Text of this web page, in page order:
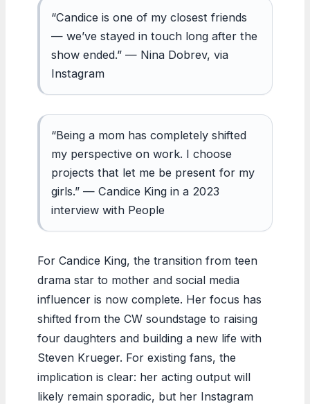
“Candice is one of my closest friends
— we’ve stayed in touch long after the
show ended.” — Nina Dobrev, via
Instagram
“Being a mom has completely shifted
my perspective on work. I choose
projects that let me be present for my
girls.” — Candice King in a 2023
interview with People
For Candice King, the transition from teen
drama star to mother and social media
influencer is now complete. Her focus has
shifted from the CW soundstage to raising
four daughters and building a new life with
Steven Krueger. For existing fans, the
implication is clear: her acting output will
likely remain sporadic, but her Instagram